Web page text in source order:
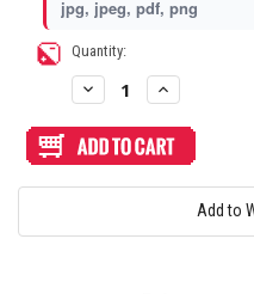
jpg, jpeg, pdf, png
Current Quantity:
Decrease
Quantity
Artwork
Print
Cut
Shock
Increase
Quantity
Artwork
Print
Cut
Arcade
Shock
Add to